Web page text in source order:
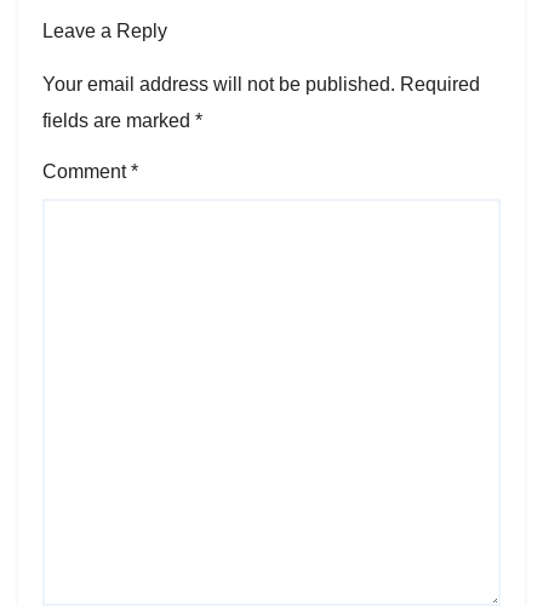
Leave a Reply
Your email address will not be published. Required
fields are marked *
Comment*